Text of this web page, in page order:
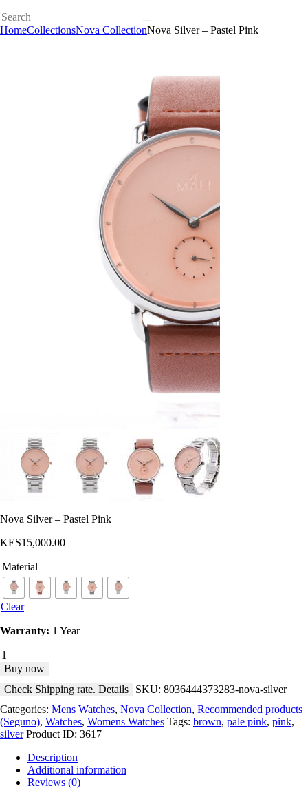
HomeCollectionsNova CollectionNova Silver – Pastel Pink
Nova Silver – Pastel Pink
KES15,000.00
Material
Clear
Warranty: 1 Year
Buy now
Check Shipping rate. Details
SKU: 8036444373283-nova-silver
Categories: Mens Watches, Nova Collection, Recommended products
(Seguno), Watches, Womens Watches Tags: brown, pale pink, pink,
silver Product ID: 3617
Description
Additional information
Reviews (0)